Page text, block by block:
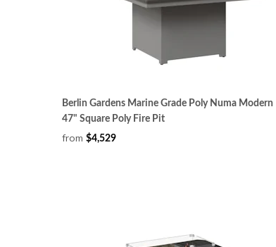
Berlin Gardens Marine Grade Poly Numa Modern
47" Square Poly Fire Pit
from $4,529